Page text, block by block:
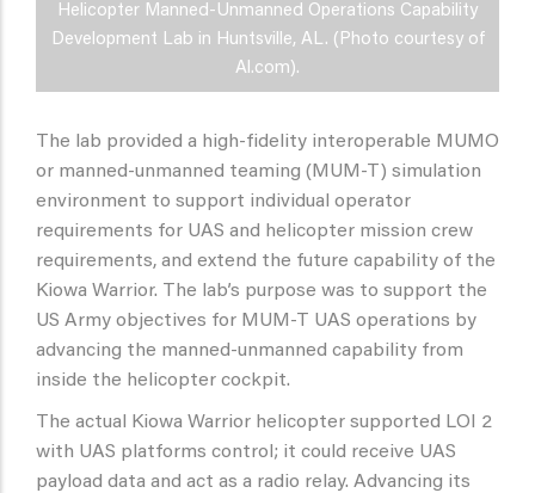
Helicopter Manned-Unmanned Operations Capability
Development Lab in Huntsville, AL. (Photo courtesy of
Al.com).
The lab provided a high-fidelity interoperable MUMO
or manned-unmanned teaming (MUM-T) simulation
environment to support individual operator
requirements for UAS and helicopter mission crew
requirements, and extend the future capability of the
Kiowa Warrior. The lab’s purpose was to support the
US Army objectives for MUM-T UAS operations by
advancing the manned-unmanned capability from
inside the helicopter cockpit.
The actual Kiowa Warrior helicopter supported LOI 2
with UAS platforms control; it could receive UAS
payload data and act as a radio relay. Advancing its